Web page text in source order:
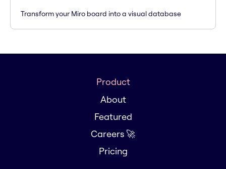
Transform your Miro board into a visual database
Product
About
Featured
Careers 🚀
Pricing